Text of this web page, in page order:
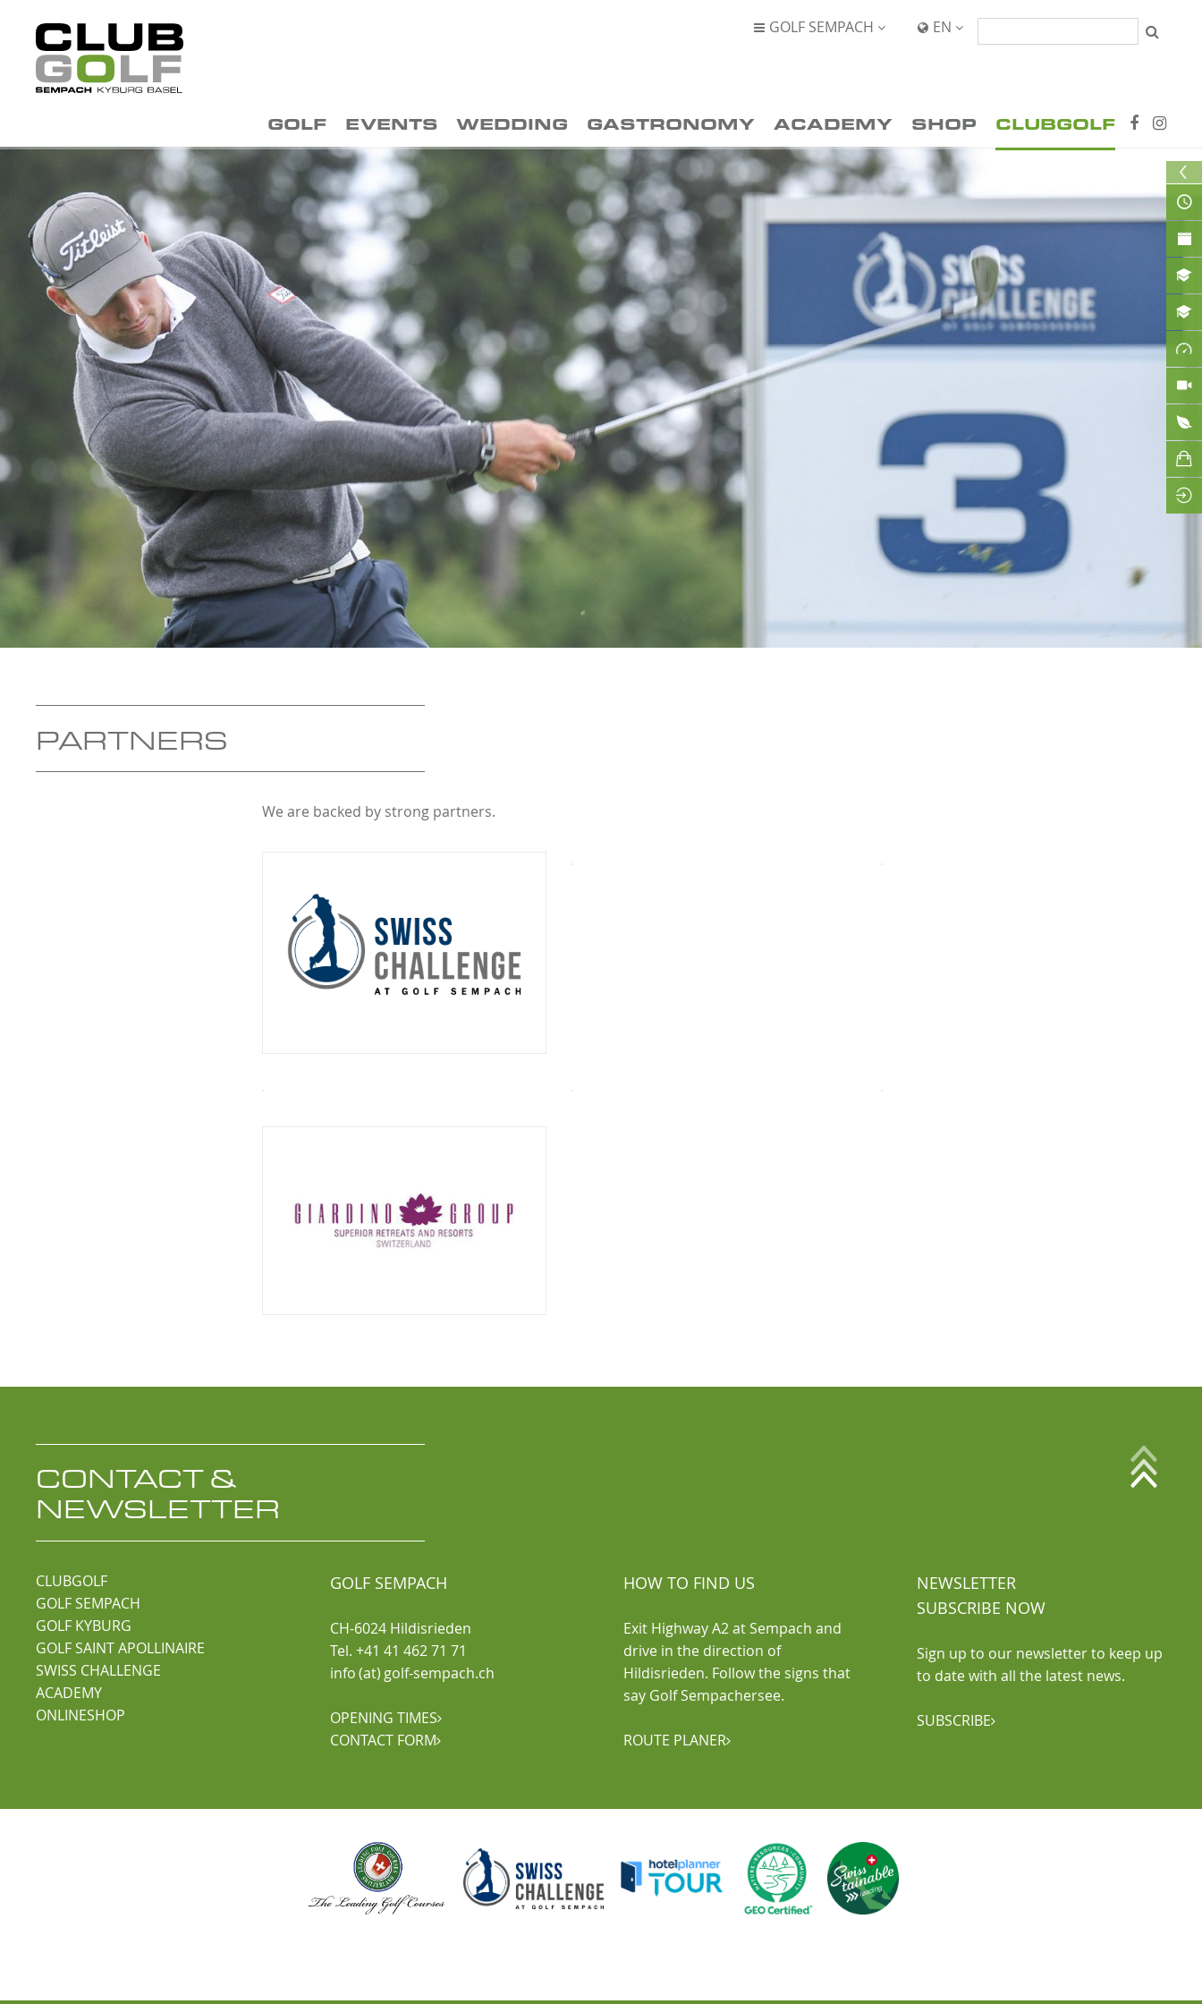
 GOLF SEMPACH  EN 
GOLF EVENTS WEDDING GASTRONOMY ACADEMY SHOP CLUBGOLF
PARTNERS
We are backed by strong partners.
CONTACT &
NEWSLETTER
CLUBGOLF
GOLF SEMPACH
GOLF KYBURG
GOLF SAINT APOLLINAIRE
SWISS CHALLENGE
ACADEMY
ONLINESHOP
GOLF SEMPACH
CH-6024 Hildisrieden
Tel. +41 41 462 71 71
info (at) golf-sempach.ch
OPENING TIMES
CONTACT FORM
HOW TO FIND US
Exit Highway A2 at Sempach and
drive in the direction of
Hildisrieden. Follow the signs that
say Golf Sempachersee.
ROUTE PLANER
NEWSLETTER
SUBSCRIBE NOW
Sign up to our newsletter to keep up
to date with all the latest news.
SUBSCRIBE